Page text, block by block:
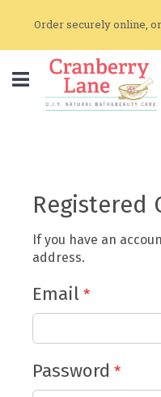
Order securely online,
Registered
If you have an
address.
Email
Password